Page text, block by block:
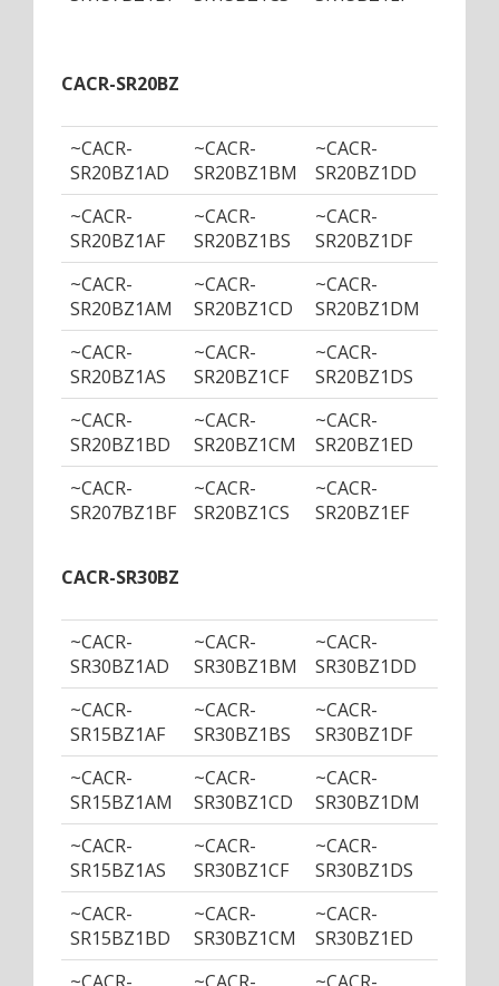
CACR-SR20BZ
~CACR-
SR20BZ1AD
~CACR-
SR20BZ1BM
~CACR-
SR20BZ1DD
~CACR-
SR20BZ1AF
~CACR-
SR20BZ1BS
~CACR-
SR20BZ1DF
~CACR-
SR20BZ1AM
~CACR-
SR20BZ1CD
~CACR-
SR20BZ1DM
~CACR-
SR20BZ1AS
~CACR-
SR20BZ1CF
~CACR-
SR20BZ1DS
~CACR-
SR20BZ1BD
~CACR-
SR20BZ1CM
~CACR-
SR20BZ1ED
~CACR-
SR207BZ1BF
~CACR-
SR20BZ1CS
~CACR-
SR20BZ1EF
CACR-SR30BZ
~CACR-
SR30BZ1AD
~CACR-
SR30BZ1BM
~CACR-
SR30BZ1DD
~CACR-
SR15BZ1AF
~CACR-
SR30BZ1BS
~CACR-
SR30BZ1DF
~CACR-
SR15BZ1AM
~CACR-
SR30BZ1CD
~CACR-
SR30BZ1DM
~CACR-
SR15BZ1AS
~CACR-
SR30BZ1CF
~CACR-
SR30BZ1DS
~CACR-
SR15BZ1BD
~CACR-
SR30BZ1CM
~CACR-
SR30BZ1ED